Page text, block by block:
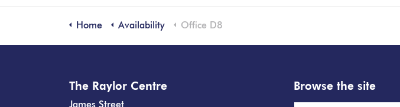
Home Availability Office D8
The Raylor Centre Browse the site